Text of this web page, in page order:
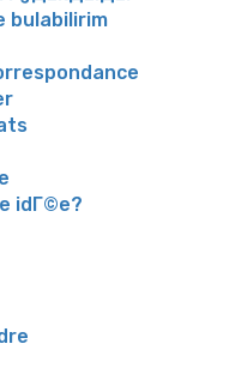
bulabilirim
idГ©e?